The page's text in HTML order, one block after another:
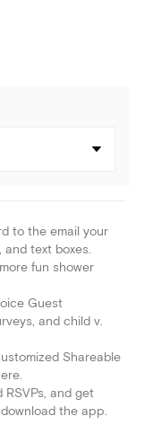
to the email your
text boxes.
fun shower
Guest
and child v.
Shareable
and get
the app.